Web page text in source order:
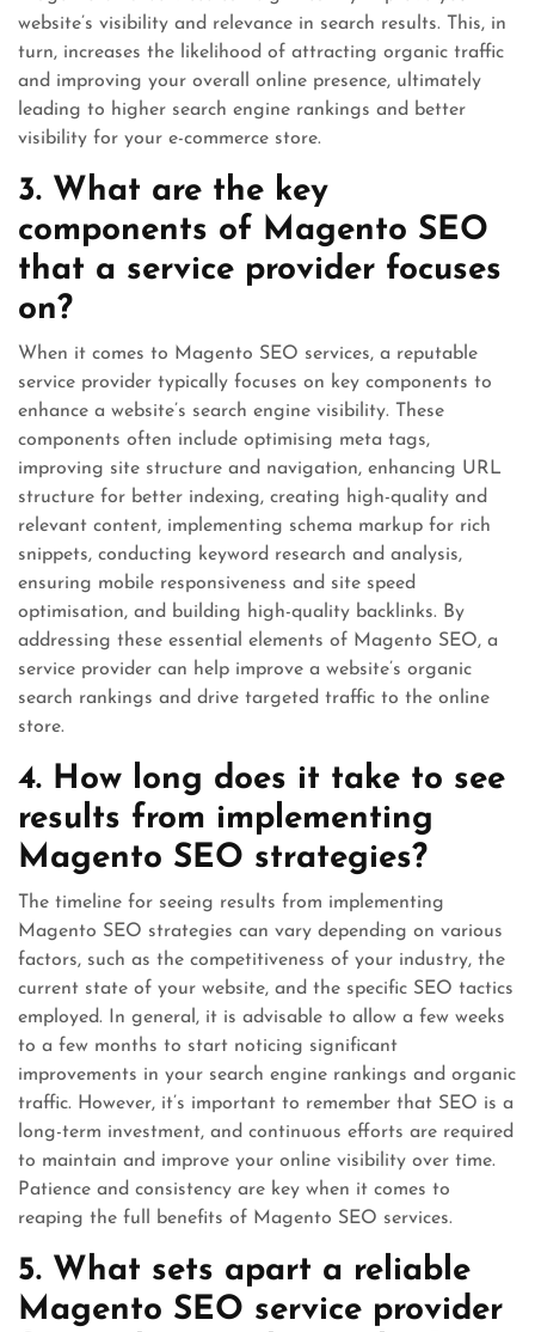
website’s visibility and relevance in search results. This, in
turn, increases the likelihood of attracting organic traffic
and improving your overall online presence, ultimately
leading to higher search engine rankings and better
visibility for your e-commerce store.
3. What are the key
components of Magento SEO
that a service provider focuses
on?
When it comes to Magento SEO services, a reputable
service provider typically focuses on key components to
enhance a website’s search engine visibility. These
components often include optimising meta tags,
improving site structure and navigation, enhancing URL
structure for better indexing, creating high-quality and
relevant content, implementing schema markup for rich
snippets, conducting keyword research and analysis,
ensuring mobile responsiveness and site speed
optimisation, and building high-quality backlinks. By
addressing these essential elements of Magento SEO, a
service provider can help improve a website’s organic
search rankings and drive targeted traffic to the online
store.
4. How long does it take to see
results from implementing
Magento SEO strategies?
The timeline for seeing results from implementing
Magento SEO strategies can vary depending on various
factors, such as the competitiveness of your industry, the
current state of your website, and the specific SEO tactics
employed. In general, it is advisable to allow a few weeks
to a few months to start noticing significant
improvements in your search engine rankings and organic
traffic. However, it’s important to remember that SEO is a
long-term investment, and continuous efforts are required
to maintain and improve your online visibility over time.
Patience and consistency are key when it comes to
reaping the full benefits of Magento SEO services.
5. What sets apart a reliable
Magento SEO service provider